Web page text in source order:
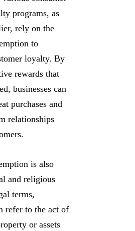
programs, as
rely on the
to
loyalty. By
rewards that
businesses can
purchases and
relationships
is also
and religious
terms,
refer to the act of
or assets